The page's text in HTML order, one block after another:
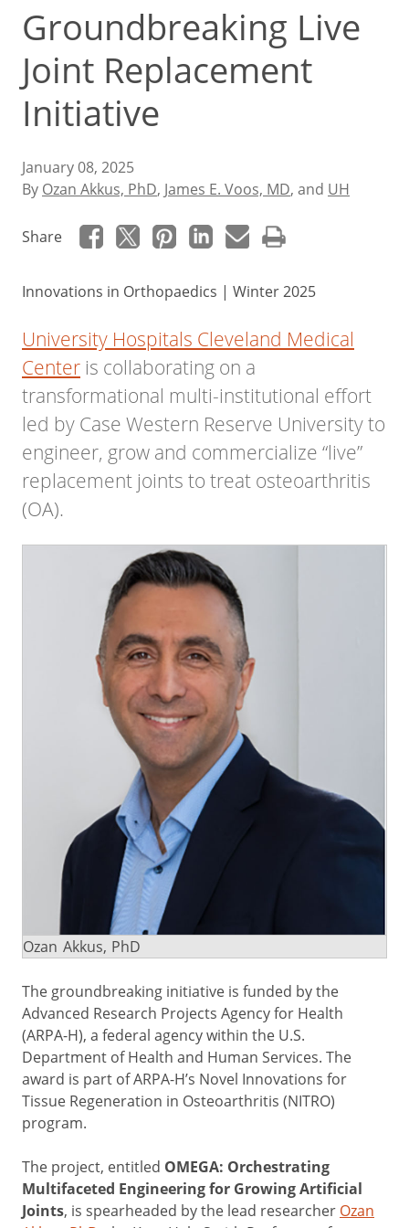
Groundbreaking Live
Joint Replacement
Initiative
January 08, 2025
By Ozan Akkus, PhD, James E. Voos, MD, and UH
Share
Innovations in Orthopaedics | Winter 2025
University Hospitals Cleveland Medical
Center is collaborating on a
transformational multi-institutional effort
led by Case Western Reserve University to
engineer, grow and commercialize “live”
replacement joints to treat osteoarthritis
(OA).
Ozan Akkus, PhD
The groundbreaking initiative is funded by the
Advanced Research Projects Agency for Health
(ARPA-H), a federal agency within the U.S.
Department of Health and Human Services. The
award is part of ARPA-H’s Novel Innovations for
Tissue Regeneration in Osteoarthritis (NITRO)
program.
The project, entitled OMEGA: Orchestrating
Multifaceted Engineering for Growing Artificial
Joints, is spearheaded by the lead researcher Ozan